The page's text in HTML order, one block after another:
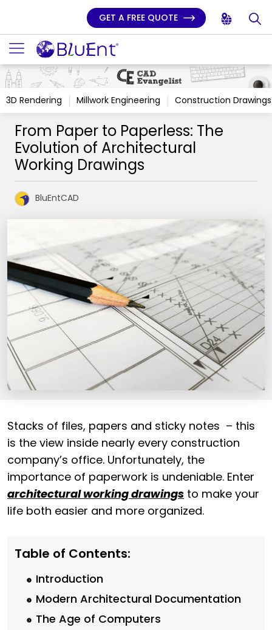
GET A FREE QUOTE
3D Rendering Millwork Engineering Construction Drawings
From Paper to Paperless: The
Evolution of Architectural
Working Drawings
BluEntCAD
Stacks of files, papers and sticky notes – this
is the view inside nearly every construction
company’s office. Unfortunately, the
importance of paperwork is undeniable. Enter
architectural working drawings to make your
life both easier and more organized.
Table of Contents:
Introduction
Modern Architectural Documentation
The Age of Computers